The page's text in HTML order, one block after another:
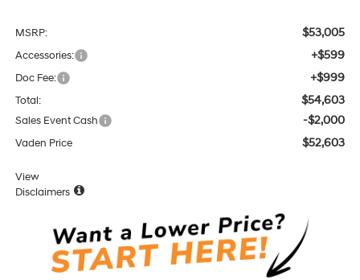
MSRP: $53,005
Accessories: +$599
Doc Fee: +$999
Total: $54,603
Sales Event Cash -$2,000
Vaden Price $52,603
View
Disclaimers